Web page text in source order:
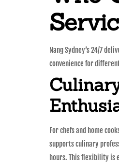
Nang Sydney’s 24/7
convenience for
For chefs and home
supports culinary
hours. This flexibility is